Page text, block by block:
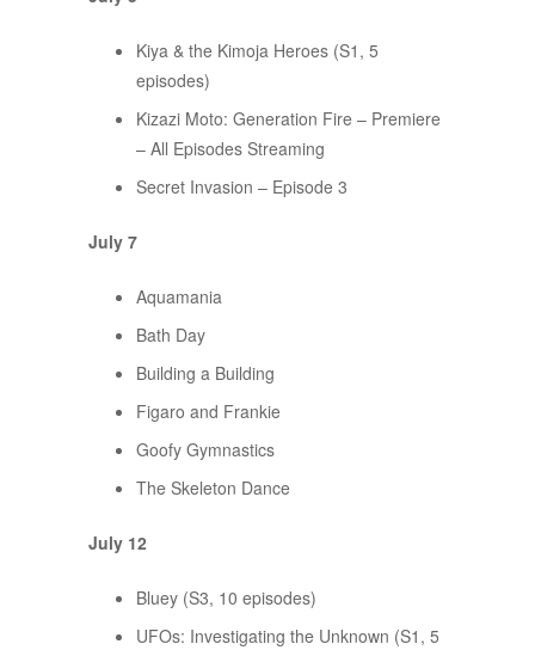
Kiya & the Kimoja Heroes (S1, 5
episodes)
Kizazi Moto: Generation Fire – Premiere
– All Episodes Streaming
Secret Invasion – Episode 3
July 7
Aquamania
Bath Day
Building a Building
Figaro and Frankie
Goofy Gymnastics
The Skeleton Dance
July 12
Bluey (S3, 10 episodes)
UFOs: Investigating the Unknown (S1, 5